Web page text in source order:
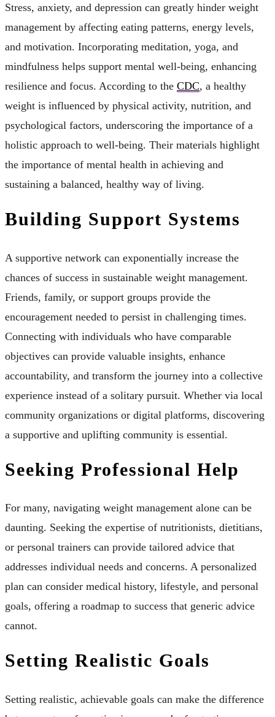
Stress, anxiety, and depression can greatly hinder weight
management by affecting eating patterns, energy levels,
and motivation. Incorporating meditation, yoga, and
mindfulness helps support mental well-being, enhancing
resilience and focus. According to the CDC, a healthy
weight is influenced by physical activity, nutrition, and
psychological factors, underscoring the importance of a
holistic approach to well-being. Their materials highlight
the importance of mental health in achieving and
sustaining a balanced, healthy way of living.
Building Support Systems
A supportive network can exponentially increase the
chances of success in sustainable weight management.
Friends, family, or support groups provide the
encouragement needed to persist in challenging times.
Connecting with individuals who have comparable
objectives can provide valuable insights, enhance
accountability, and transform the journey into a collective
experience instead of a solitary pursuit. Whether via local
community organizations or digital platforms, discovering
a supportive and uplifting community is essential.
Seeking Professional Help
For many, navigating weight management alone can be
daunting. Seeking the expertise of nutritionists, dietitians,
or personal trainers can provide tailored advice that
addresses individual needs and concerns. A personalized
plan can consider medical history, lifestyle, and personal
goals, offering a roadmap to success that generic advice
cannot.
Setting Realistic Goals
Setting realistic, achievable goals can make the difference